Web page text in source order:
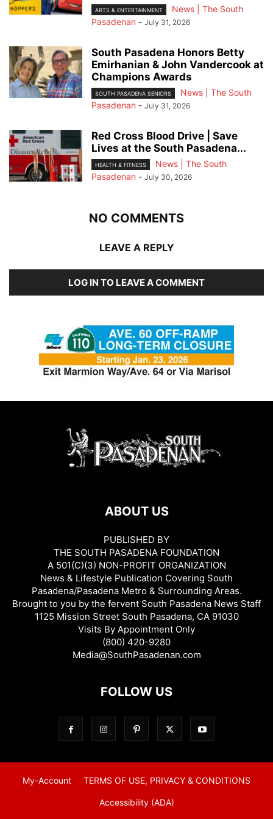
ARTS & ENTERTAINMENT
News | The South
Pasadenan - July 31, 2026
South Pasadena Honors Betty
Emirhanian & John Vandercook at
Champions Awards
SOUTH PASADENA SENIORS
News | The South
Pasadenan - July 31, 2026
Red Cross Blood Drive | Save
Lives at the South Pasadena...
HEALTH & FITNESS
News | The South
Pasadenan - July 30, 2026
NO COMMENTS
LEAVE A REPLY
LOG IN TO LEAVE A COMMENT
ABOUT US
PUBLISHED BY
THE SOUTH PASADENA FOUNDATION
A 501(C)(3) NON-PROFIT ORGANIZATION
News & Lifestyle Publication Covering South
Pasadena/Pasadena Metro & Surrounding Areas.
Brought to you by the fervent South Pasadena News Staff
1125 Mission Street South Pasadena, CA 91030
Visits By Appointment Only
(800) 420-9280
Media@SouthPasadenan.com
FOLLOW US
My-Account TERMS OF USE, PRIVACY & CONDITIONS
Accessibility (ADA)